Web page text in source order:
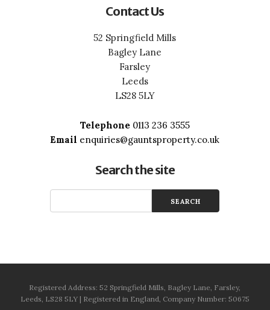
Contact Us
52 Springfield Mills
Bagley Lane
Farsley
Leeds
LS28 5LY
Telephone0113 236 3555
Email enquiries@gauntsproperty.co.uk
Search the site
Registered Address: 52 Springfield Mills, Bagley Lane, Farsley,
Leeds, LS28 5LY | Registered in England, Company Number: 50675